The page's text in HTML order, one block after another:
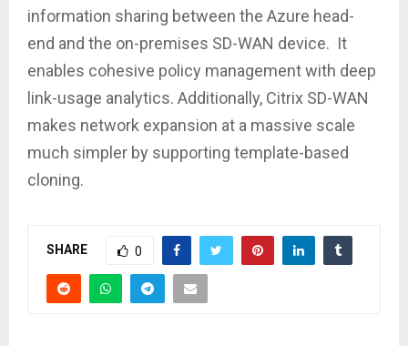
information sharing between the Azure head-
end and the on-premises SD-WAN device. It
enables cohesive policy management with deep
link-usage analytics. Additionally, Citrix SD-WAN
makes network expansion at a massive scale
much simpler by supporting template-based
cloning.
SHARE 0